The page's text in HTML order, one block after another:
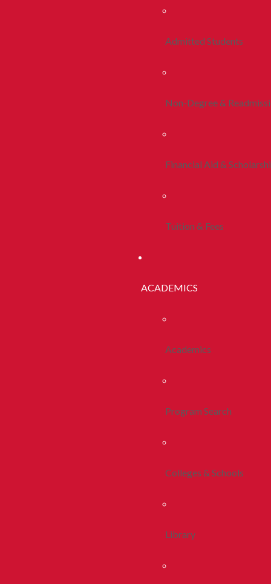
Admitted Students
Non-Degree &
Financial Aid &
Tuition & Fees
ACADEMICS
Academics
Program Search
Colleges & Schools
Library